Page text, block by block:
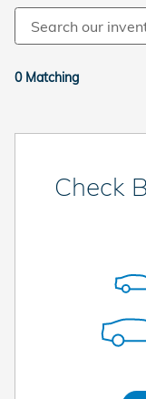
0 Matching
Check